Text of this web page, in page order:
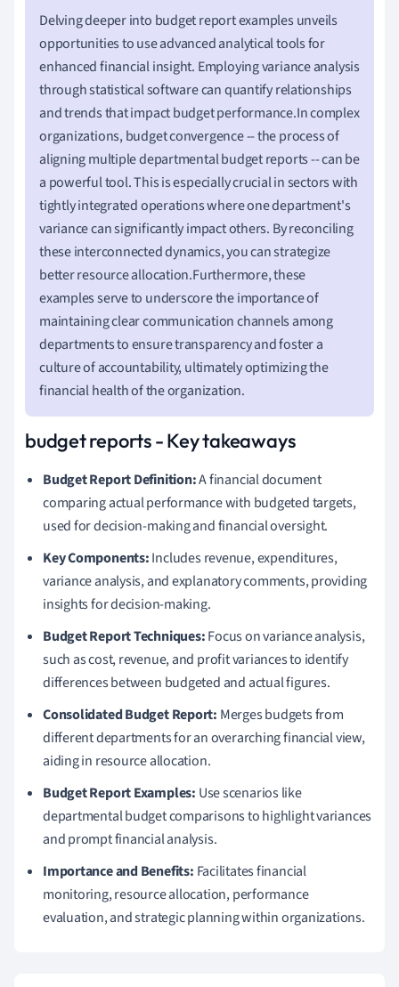
Delving deeper into budget report examples unveils
opportunities to use advanced analytical tools for
enhanced financial insight. Employing variance analysis
through statistical software can quantify relationships
and trends that impact budget performance.In complex
organizations, budget convergence -- the process of
aligning multiple departmental budget reports -- can be
a powerful tool. This is especially crucial in sectors with
tightly integrated operations where one department's
variance can significantly impact others. By reconciling
these interconnected dynamics, you can strategize
better resource allocation.Furthermore, these
examples serve to underscore the importance of
maintaining clear communication channels among
departments to ensure transparency and foster a
culture of accountability, ultimately optimizing the
financial health of the organization.
budget reports - Key takeaways
Budget Report Definition:A financial document
comparing actual performance with budgeted targets,
used for decision-making and financial oversight.
Key Components:Includes revenue, expenditures,
variance analysis, and explanatory comments, providing
insights for decision-making.
Budget Report Techniques:Focus on variance analysis,
such as cost, revenue, and profit variances to identify
differences between budgeted and actual figures.
Consolidated Budget Report: Merges budgets from
different departments for an overarching financial view,
aiding in resource allocation.
Budget Report Examples: Use scenarios like
departmental budget comparisons to highlight variances
and prompt financial analysis.
Importance and Benefits: Facilitates financial
monitoring, resource allocation, performance
evaluation, and strategic planning within organizations.